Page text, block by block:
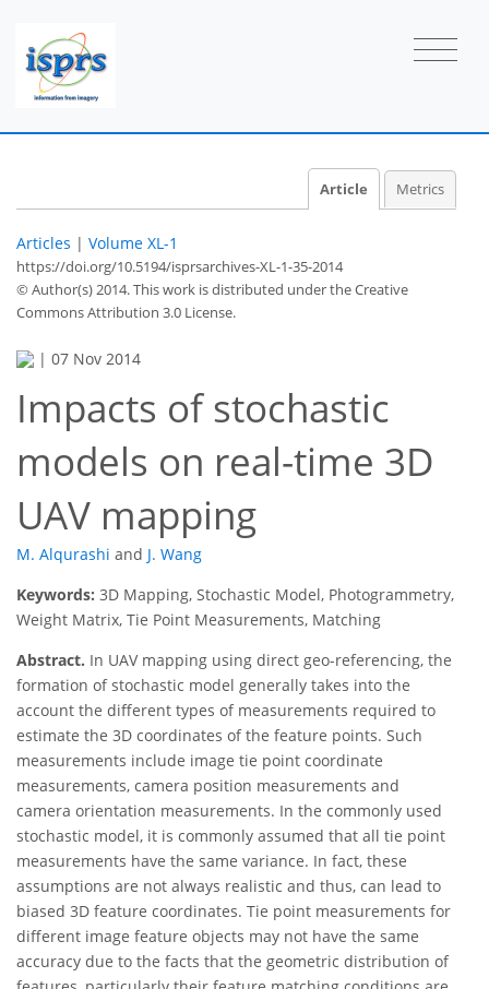
Article Metrics
Articles | Volume XL-1
https://doi.org/10.5194/isprsarchives-XL-1-35-2014
© Author(s) 2014. This work is distributed underthe Creative
Commons Attribution 3.0 License.
| 07 Nov 2014
Impacts of stochastic
models on real-time 3D
UAV mapping
M. Alqurashi and J. Wang
Keywords: 3D Mapping, Stochastic Model, Photogrammetry,
Weight Matrix, Tie Point Measurements, Matching
Abstract. In UAV mapping using direct geo-referencing, the
formation of stochastic model generally takes into the
account the different types of measurements required to
estimate the 3D coordinates of the feature points. Such
measurements include image tie point coordinate
measurements, camera position measurements and
camera orientation measurements. In the commonly used
stochastic model, it is commonly assumed that all tie point
measurements have the same variance. In fact, these
assumptions are not always realistic and thus, can lead to
biased 3D feature coordinates. Tie point measurements for
different image feature objects may not have the same
accuracy due to the facts that the geometric distribution of